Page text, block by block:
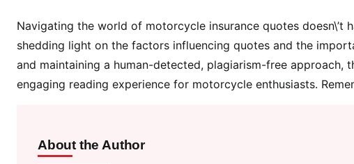
Navigating the world of motorcycle insurance quotes doesn\’t
shedding light on the factors influencing quotes and the
and maintaining a human-detected, plagiarism-free approach,
engaging reading experience for motorcycle enthusiasts.
About the Author